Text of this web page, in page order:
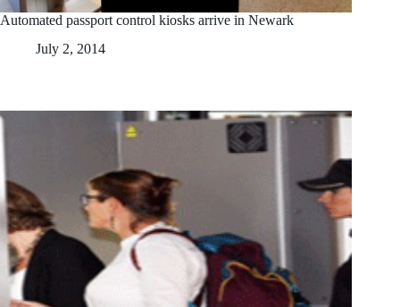
Automated passport control kiosks arrive in Newark
July 2, 2014